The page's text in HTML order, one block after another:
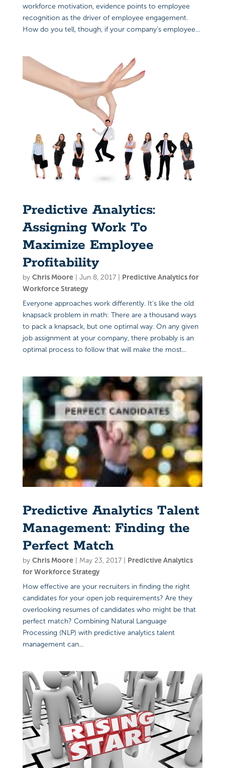
workforce motivation, evidence points to employee
recognition as the driver of employee engagement.
How do you tell, though, if your company’s employee...
Predictive Analytics:
Assigning Work To
Maximize Employee
Profitability
by Chris Moore| Jun 8, 2017| Predictive Analytics for
Workforce Strategy
Everyone approaches work differently. It’s like the old
knapsack problem in math: There are a thousand ways
to pack a knapsack, but one optimal way. On any given
job assignment at your company, there probably is an
optimal process to follow that will make the most...
Predictive Analytics Talent
Management: Finding the
Perfect Match
by Chris Moore| May 23, 2017| Predictive Analytics
for Workforce Strategy
How effective are your recruiters in finding the right
candidates for your open job requirements? Are they
overlooking resumes of candidates who might be that
perfect match? Combining Natural Language
Processing (NLP) with predictive analytics talent
management can...